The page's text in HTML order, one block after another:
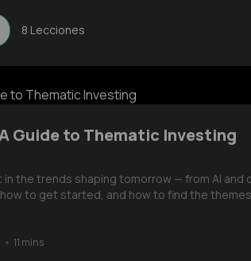
8 Lecciones
Guide to Thematic Investing
the trends shaping tomorrow — from AI
to get started, and how to find the
11 mins